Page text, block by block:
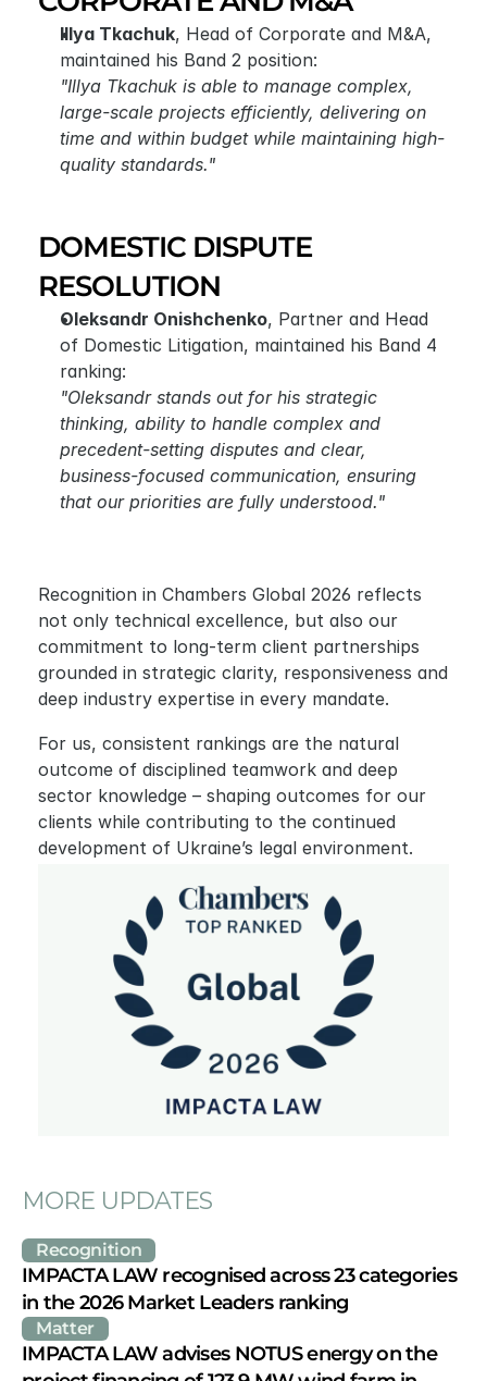
Illya Tkachuk, Head of Corporate and M&A,
maintained his Band 2 position:
"Illya Tkachuk is able to manage complex,
large-scale projects efficiently, delivering on
time and within budget while maintaining high-
quality standards."
DOMESTIC DISPUTE
RESOLUTION
Oleksandr Onishchenko, Partner and Head
of Domestic Litigation, maintained his Band 4
ranking:
"Oleksandr stands out for his strategic
thinking, ability to handle complex and
precedent-setting disputes and clear,
business-focused communication, ensuring
that our priorities are fully understood."
Recognition in Chambers Global 2026 reflects
not only technical excellence, but also our
commitment to long-term client partnerships
grounded in strategic clarity, responsiveness and
deep industry expertise in every mandate.
For us, consistent rankings are the natural
outcome of disciplined teamwork and deep
sector knowledge – shaping outcomes for our
clients while contributing to the continued
development of Ukraine’s legal environment.
MORE UPDATES
Recognition
IMPACTA LAW recognised across 23 categories
in the 2026 Market Leaders ranking
Matter
IMPACTA LAW advises NOTUS energy on the